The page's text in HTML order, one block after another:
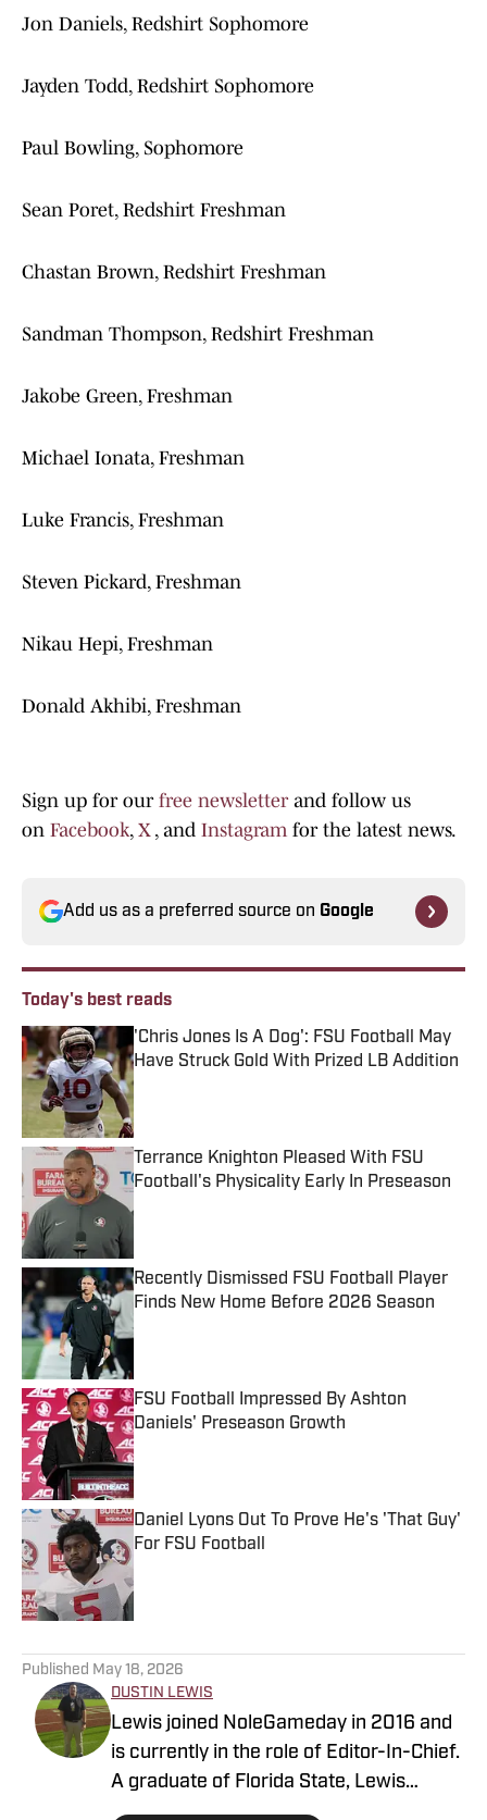
Jon Daniels, Redshirt Sophomore
Jayden Todd, Redshirt Sophomore
Paul Bowling, Sophomore
Sean Poret, Redshirt Freshman
Chastan Brown, Redshirt Freshman
Sandman Thompson, Redshirt Freshman
Jakobe Green, Freshman
Michael Ionata, Freshman
Luke Francis, Freshman
Steven Pickard, Freshman
Nikau Hepi, Freshman
Donald Akhibi, Freshman
Sign up for our free newsletterand follow us
on Facebook, X , and Instagramfor the latest news.
Add us as a preferred source on Google
Today's best reads
'Chris Jones Is A Dog': FSU Football May
Have Struck Gold With Prized LB Addition
Published by on Invalid Date
Terrance Knighton Pleased With FSU
Football's Physicality Early In Preseason
Recently Dismissed FSU Football Player
Finds New Home Before 2026 Season
Published by on Invalid Date
FSU Football Impressed By Ashton
Daniels' Preseason Growth
Published by on Invalid Date
Daniel Lyons Out To Prove He's 'That Guy'
For FSU Football
Published by on Invalid Date
Published May 18, 2026
DUSTIN LEWIS
Lewis joined NoleGameday in 2016 and
is currently in the role of Editor-In-Chief.
A graduate of Florida State, Lewis
contributes to football, recruiting, and